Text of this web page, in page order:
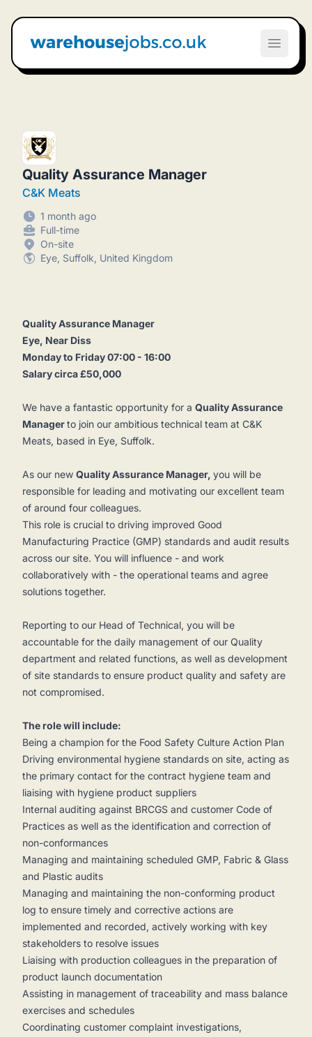
Warehouse Jobs UK
Open
Quality Assurance Manager
C&K Meats
1 month ago
Full-time
On-site
Eye, Suffolk, United Kingdom
Quality Assurance Manager
Eye, Near Diss
Monday to Friday 07:00 - 16:00
Salary circa £50,000
We have a fantastic opportunity for a Quality Assurance
Managerto join our ambitious technical team at C&K
Meats, based in Eye, Suffolk.
As our new Quality Assurance Manager, you will be
responsible for leading and motivating our excellent team
of around four colleagues.
This role is crucial to driving improved Good
Manufacturing Practice (GMP) standards and audit results
across our site. You will influence - and work
collaboratively with - the operational teams and agree
solutions together.
Reporting to our Head of Technical, you will be
accountable for the daily management of our Quality
department and related functions, as well as development
of site standards to ensure product quality and safety are
not compromised.
The role will include:
Being a champion for the Food Safety Culture Action Plan
Driving environmental hygiene standards on site, acting as
the primary contact for the contract hygiene team and
liaising with hygiene product suppliers
Internal auditing against BRCGS and customer Code of
Practices as well as the identification and correction of
non-conformances
Managing and maintaining scheduled GMP, Fabric & Glass
and Plastic audits
Managing and maintaining the non-conforming product
log to ensure timely and corrective actions are
implemented and recorded, actively working with key
stakeholders to resolve issues
Liaising with production colleagues in the preparation of
product launch documentation
Assisting in management of traceability and mass balance
exercises and schedules
Coordinating customer complaint investigations,